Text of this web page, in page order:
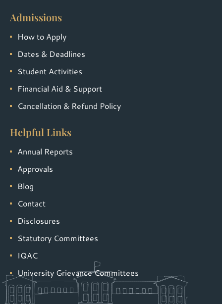
Admissions
How to Apply
Dates & Deadlines
Student Activities
Financial Aid & Support
Cancellation & Refund Policy
Helpful Links
Annual Reports
Approvals
Blog
Contact
Disclosures
Statutory Committees
IQAC
University Grievance Committees